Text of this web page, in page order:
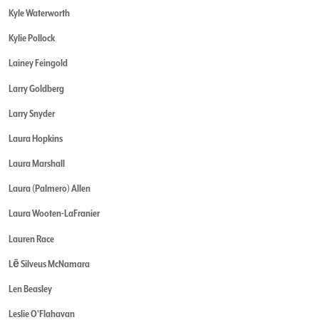
Kyle Waterworth
Kylie Pollock
Lainey Feingold
Larry Goldberg
Larry Snyder
Laura Hopkins
Laura Marshall
Laura (Palmero) Allen
Laura Wooten-LaFranier
Lauren Race
Lē Silveus McNamara
Len Beasley
Leslie O'Flahavan